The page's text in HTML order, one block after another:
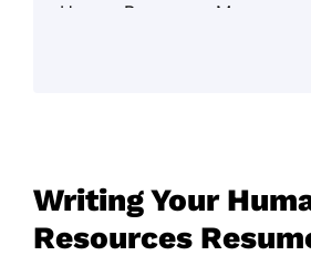
Human Resources Manager
Implemented policies
turnover by 15%
Writing Your
Resources